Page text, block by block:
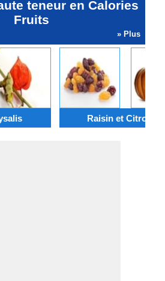
teneur en Calories
Fruits
» Plus
Raisin et Citrouille